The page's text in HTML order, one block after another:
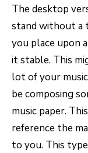
The desktop
stand without a
you place upon
it stable. This
lot of your
be composing
music paper.
reference the
to you. This